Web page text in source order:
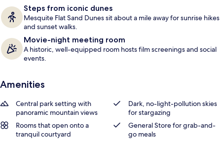
Steps from iconic dunes
Mesquite Flat Sand Dunes sit about a mile away for sunrise hikes
and sunset walks.
Movie-night meeting room
A historic, well-equipped room hosts film screenings and social
events.
Amenities
Central park setting with
panoramic mountain views
Dark, no-light-pollution skies
for stargazing
Rooms that open onto a
tranquil courtyard
General Store for grab-and-
go meals